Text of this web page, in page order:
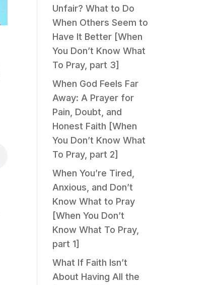
Unfair? What to Do
When Others Seem to
Have It Better [When
You Don’t Know What
To Pray, part 3]
When God Feels Far
Away: A Prayer for
Pain, Doubt, and
Honest Faith [When
You Don’t Know What
To Pray, part 2]
When You’re Tired,
Anxious, and Don’t
Know What to Pray
[When You Don’t
Know What To Pray,
part 1]
What If Faith Isn’t
About Having All the